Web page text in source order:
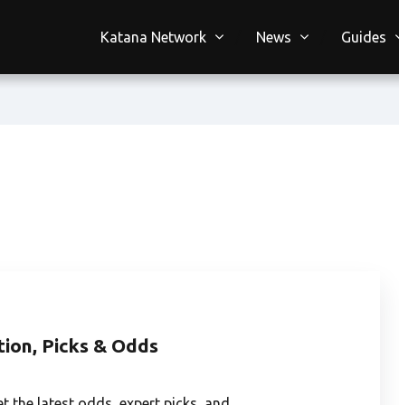
Katana Network News Guides
Picks & Odds